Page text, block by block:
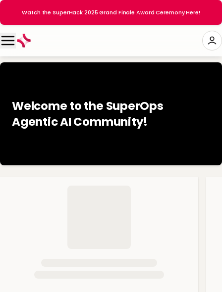
Watch the SuperHack 2025 Grand Finale Award Ceremony Here!
Welcome to the SuperOps
Agentic AI Community! 👋🏻